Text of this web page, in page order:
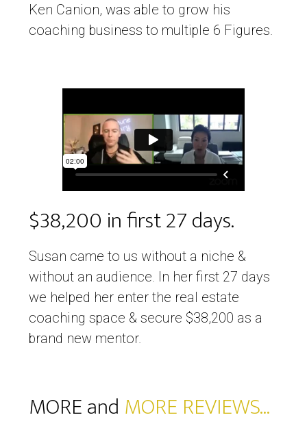
Ken Canion, was able to grow his
coaching business to multiple 6 Figures.
$38,200 in first 27 days.
Susan came to us without a niche &
without an audience. In her first 27 days
we helped her enter the real estate
coaching space & secure $38,200 as a
brand new mentor.
MORE and MORE REVIEWS...